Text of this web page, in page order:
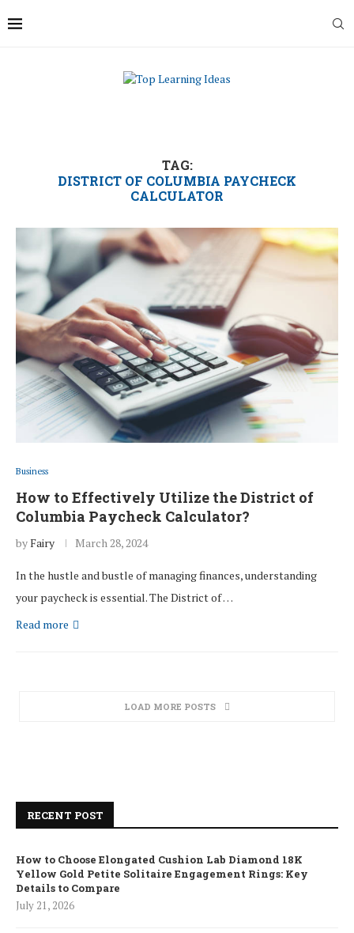
TAG:
DISTRICT OF COLUMBIA PAYCHECK
CALCULATOR
Business
How to Effectively Utilize the District of
Columbia Paycheck Calculator?
byFairy March 28, 2024
In the hustle and bustle of managing finances, understanding
your paycheck is essential. The District of …
Read more
LOAD MORE POSTS
RECENT POST
How to Choose Elongated Cushion Lab Diamond 18K
Yellow Gold Petite Solitaire Engagement Rings: Key
Details to Compare
July 21, 2026